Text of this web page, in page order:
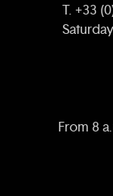
T. +33
From 8